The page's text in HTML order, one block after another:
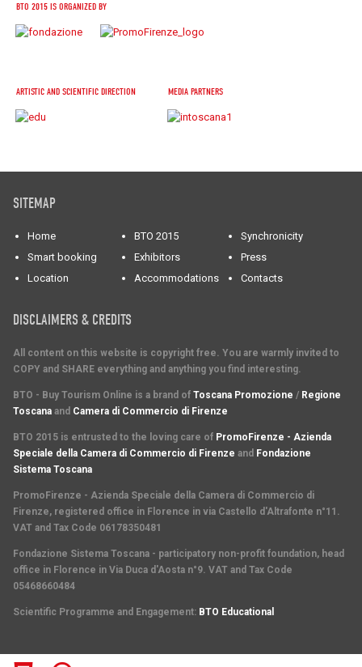
BTO 2015 IS ORGANIZED BY
ARTISTIC AND SCIENTIFIC DIRECTION MEDIA PARTNERS
SITEMAP
Home BTO 2015
Synchronicity
Smart booking
Exhibitors
Press
Location
Accommodations Contacts
DISCLAIMERS & CREDITS
All content on this website is copyright free. You are warmly invited to
COPY and SHARE everything and anything you find interesting.
BTO - Buy Tourism Online is a brand of Toscana Promozione / Regione
Toscana and Camera di Commercio di Firenze
BTO 2015 is entrusted to the loving care of PromoFirenze - Azienda
Speciale della Camera di Commercio di Firenze and Fondazione
Sistema Toscana
PromoFirenze - Azienda Speciale della Camera di Commercio di
Firenze, registered office in Florence in via Castello d'Altrafonte n°11.
VAT and Tax Code 06178350481
Fondazione Sistema Toscana - participatory non-profit foundation, head
office in Florence in Via Duca d'Aosta n°9. VAT and Tax Code
05468660484
Scientific Programme and Engagement: BTO Educational